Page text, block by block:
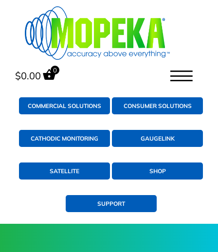
$0.00 0
COMMERCIAL SOLUTIONS CONSUMER SOLUTIONS
CATHODIC MONITORING GAUGELINK
SATELLITE SHOP
SUPPORT